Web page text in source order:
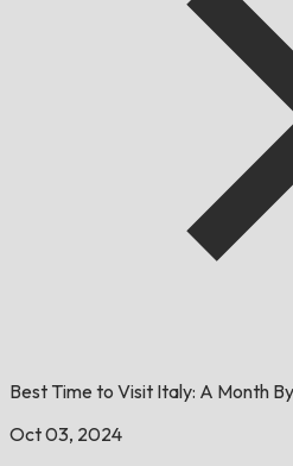
Best Time to Visit Italy: A Month
Oct 03, 2024